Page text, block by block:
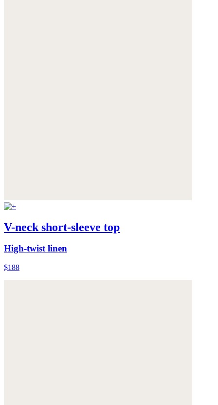
V-neck short-sleeve top
High-twist linen
$188